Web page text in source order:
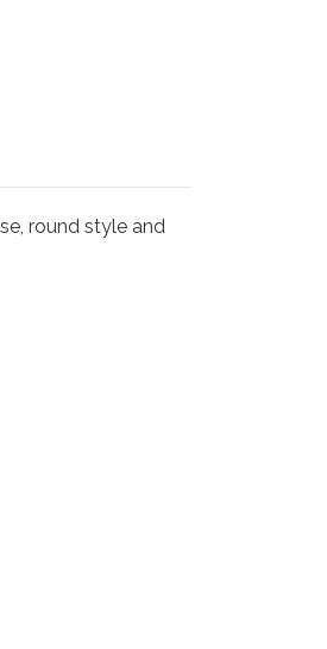
round style and